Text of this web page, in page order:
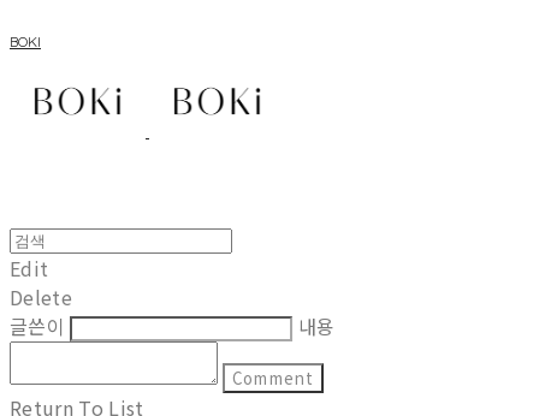
BOKI
Edit
Delete
글쓴이
내용
Comment
Return To List